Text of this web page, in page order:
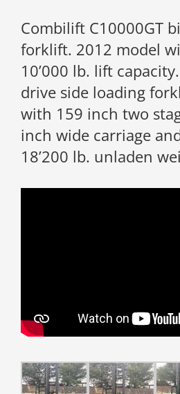
Combilift C10000GT
forklift. 2012 model
10’000 lb. lift
drive side loading
with 159 inch two
inch wide carriage
18’200 lb. unladen